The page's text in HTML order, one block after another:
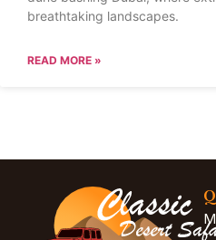
breathtaking landscapes.
READ MORE »